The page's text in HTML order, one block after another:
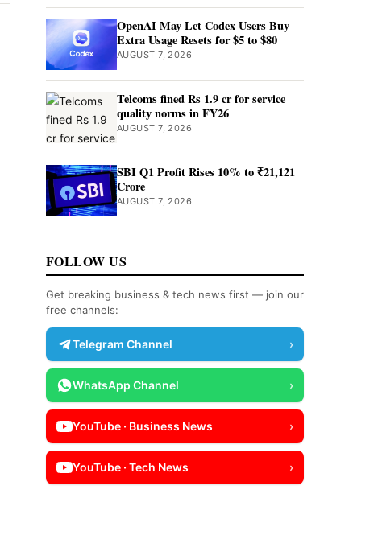
OpenAI May Let Codex Users Buy
Extra Usage Resets for $5 to $80
AUGUST 7, 2026
Telcoms fined Rs 1.9 cr for service
quality norms in FY26
AUGUST 7, 2026
SBI Q1 Profit Rises 10% to ₹21,121
Crore
AUGUST 7, 2026
FOLLOW US
Get breaking business & tech news first — join our
free channels:
Telegram Channel ›
WhatsApp Channel ›
YouTube · Business News ›
YouTube · Tech News ›